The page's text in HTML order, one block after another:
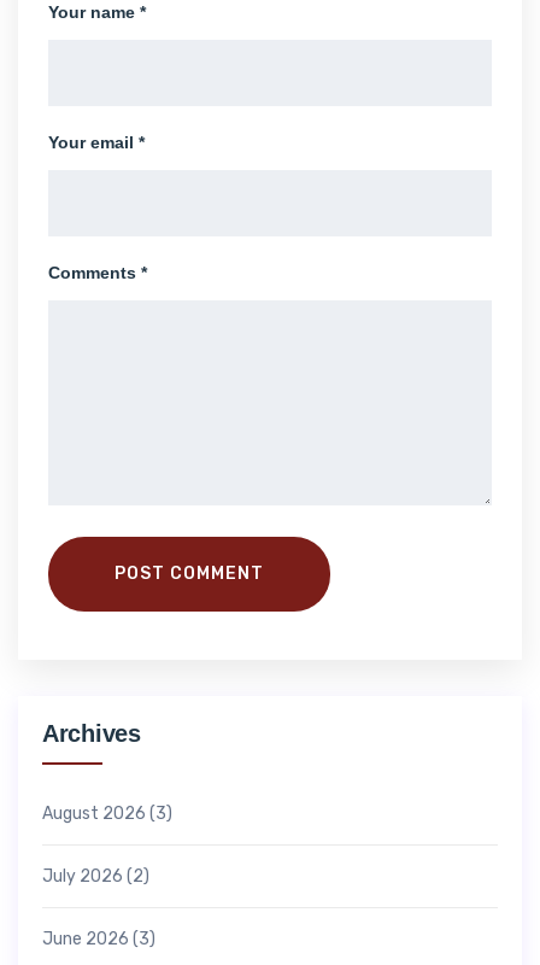
Your name *
Your email *
Comments *
POST COMMENT
Archives
August 2026 (3)
July 2026 (2)
June 2026 (3)